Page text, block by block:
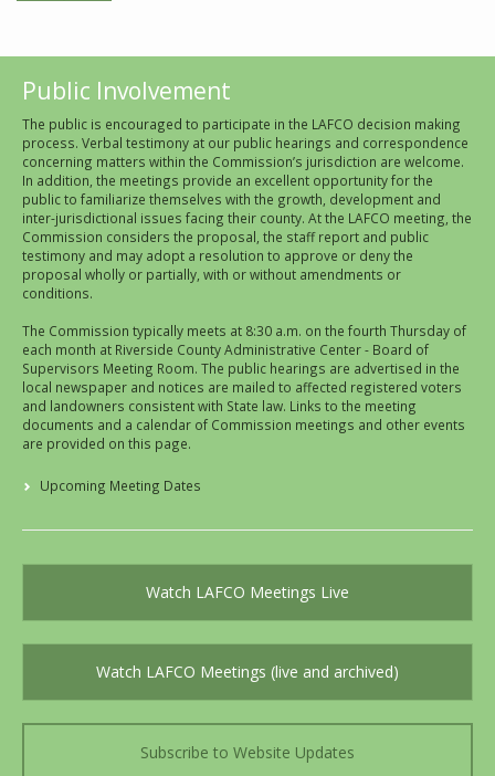
Public Involvement
The public is encouraged to participate in the LAFCO decision making
process. Verbal testimony at our public hearings and correspondence
concerning matters within the Commission’s jurisdiction are welcome.
In addition, the meetings provide an excellent opportunity for the
public to familiarize themselves with the growth, development and
inter-jurisdictional issues facing their county. At the LAFCO meeting, the
Commission considers the proposal, the staff report and public
testimony and may adopt a resolution to approve or deny the
proposal wholly or partially, with or without amendments or
conditions.
The Commission typically meets at 8:30 a.m. on the fourth Thursday of
each month at Riverside County Administrative Center - Board of
Supervisors Meeting Room. The public hearings are advertised in the
local newspaper and notices are mailed to affected registered voters
and landowners consistent with State law. Links to the meeting
documents and a calendar of Commission meetings and other events
are provided on this page.
Upcoming Meeting Dates
Watch LAFCO Meetings Live
Watch LAFCO Meetings (live and archived)
Subscribe to Website Updates